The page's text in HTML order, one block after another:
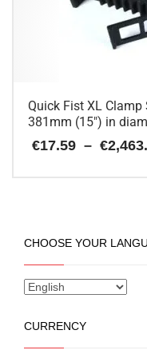
Quick Fist XL
381mm (15″) in
€17.59 – €
variants.
The
options
may
chosen
CHOOSE YOUR
CURRENCY